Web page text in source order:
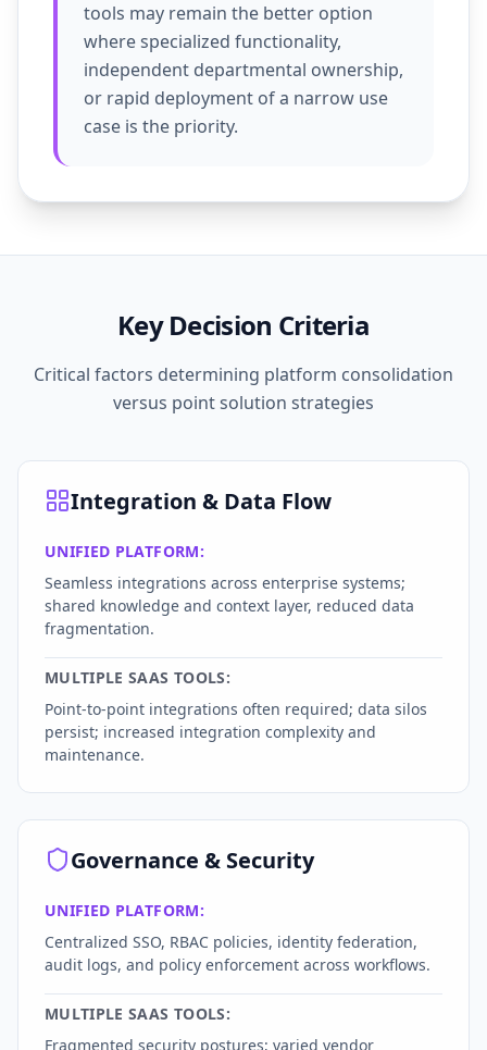
tools may remain the better option
where specialized functionality,
independent departmental ownership,
or rapid deployment of a narrow use
case is the priority.
Key Decision Criteria
Critical factors determining platform consolidation
versus point solution strategies
Integration & Data Flow
UNIFIED PLATFORM:
Seamless integrations across enterprise systems;
shared knowledge and context layer, reduced data
fragmentation.
MULTIPLE SAAS TOOLS:
Point-to-point integrations often required; data silos
persist; increased integration complexity and
maintenance.
Governance & Security
UNIFIED PLATFORM:
Centralized SSO, RBAC policies, identity federation,
audit logs, and policy enforcement across workflows.
MULTIPLE SAAS TOOLS:
Fragmented security postures; varied vendor